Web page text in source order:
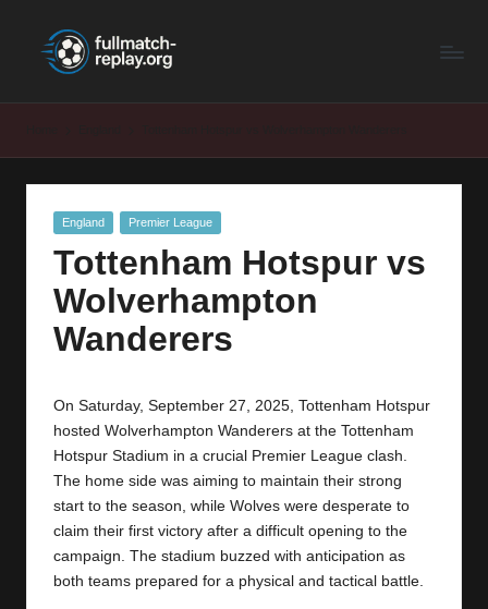
F
M
la
Latest
Posted
England Premier League
Tottenham Hotspur vs
Wolverhampton
Wanderers
On Saturday, September 27, 2025, Tottenham Hotspur
hosted Wolverhampton Wanderers at the Tottenham
Hotspur Stadium in a crucial Premier League clash.
The home side was aiming to maintain their strong
start to the season, while Wolves were desperate to
claim their first victory after a difficult opening to the
campaign. The stadium buzzed with anticipation as
both teams prepared for a physical and tactical battle.